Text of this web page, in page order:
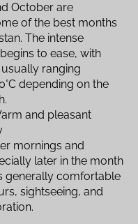
October are
of the best months
The intense
to ease, with
ranging
depending on the
and pleasant
mornings and
later in the month
generally comfortable
sightseeing, and